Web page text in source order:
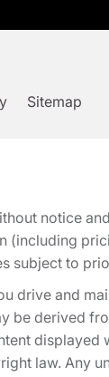
Sitemap
notice
(including
subject to
drive and
be derived
displayed
law. Any